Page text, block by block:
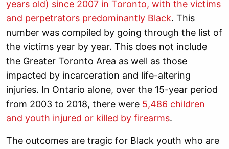
years old) since 2007 in Toronto, with the victims
and perpetrators predominantly Black. This
number was compiled by going through the list of
the victims year by year. This does not include
the Greater Toronto Area as well as those
impacted by incarceration and life-altering
injuries. In Ontario alone, over the 15-year period
from 2003 to 2018, there were 5,486 children
and youth injured or killed by firearms.
The outcomes are tragic for Black youth who are